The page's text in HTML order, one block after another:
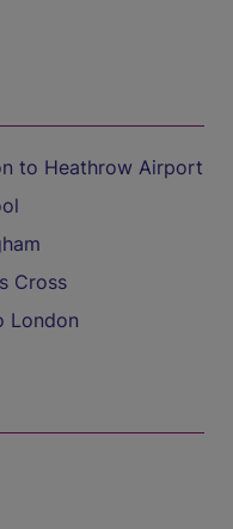
to Heathrow Airport
Cross
London